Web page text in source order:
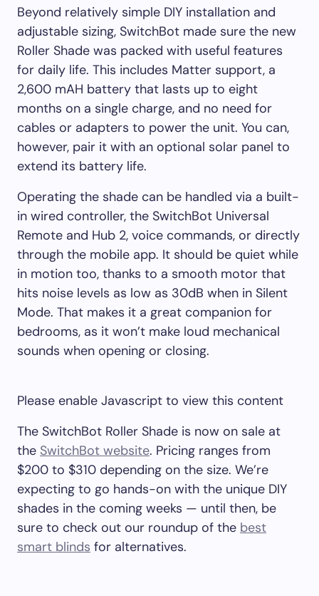
Beyond relatively simple DIY installation and
adjustable sizing, SwitchBot made sure the new
Roller Shade was packed with useful features
for daily life. This includes Matter support, a
2,600 mAH battery that lasts up to eight
months on a single charge, and no need for
cables or adapters to power the unit. You can,
however, pair it with an optional solar panel to
extend its battery life.
Operating the shade can be handled via a built-
in wired controller, the SwitchBot Universal
Remote and Hub 2, voice commands, or directly
through the mobile app. It should be quiet while
in motion too, thanks to a smooth motor that
hits noise levels as low as 30dB when in Silent
Mode. That makes it a great companion for
bedrooms, as it won’t make loud mechanical
sounds when opening or closing.
Please enable Javascript to view this content
The SwitchBot Roller Shade is now on sale at
the SwitchBot website. Pricing ranges from
$200 to $310 depending on the size. We’re
expecting to go hands-on with the unique DIY
shades in the coming weeks — until then, be
sure to check out our roundup of the best
smart blinds for alternatives.